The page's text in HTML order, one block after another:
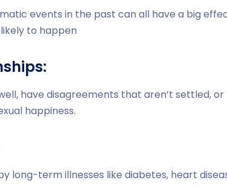
events in the past can all have a big
to happen
have disagreements that aren’t settled,
happiness.
long-term illnesses like diabetes, heart